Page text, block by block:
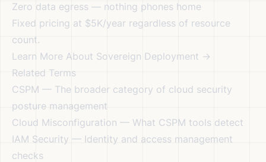
Zero data egress — nothing phones home
Fixed pricing at $5K/year regardless of resource
count.
Learn More About Sovereign Deployment →
Related Terms
CSPM — The broader category of cloud security
posture management
Cloud Misconfiguration — What CSPM tools detect
IAM Security — Identity and access management
checks